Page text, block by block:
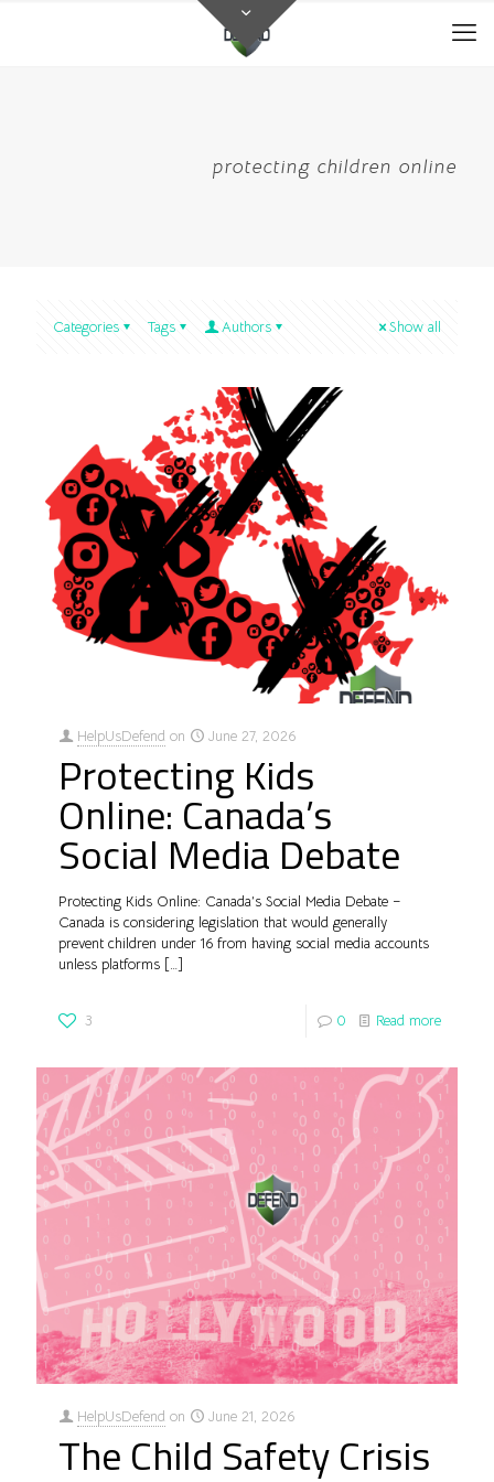
protecting children online
Categories Tags Authors Show all
HelpUsDefend on June 27, 2026
Protecting Kids
Online: Canada’s
Social Media Debate
Protecting Kids Online: Canada’s Social Media Debate –
Canada is considering legislation that would generally
prevent children under 16 from having social media accounts
unless platforms […]
3 0 Read more
HelpUsDefend on June 21, 2026
The Child Safety Crisis